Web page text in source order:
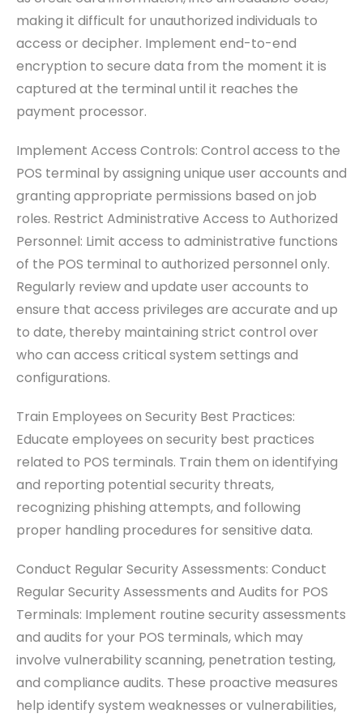
making it difficult for unauthorized individuals to
access or decipher. Implement end-to-end
encryption to secure data from the moment it is
captured at the terminal until it reaches the
payment processor.
Implement Access Controls: Control access to the
POS terminal by assigning unique user accounts and
granting appropriate permissions based on job
roles. Restrict Administrative Access to Authorized
Personnel: Limit access to administrative functions
of the POS terminal to authorized personnel only.
Regularly review and update user accounts to
ensure that access privileges are accurate and up
to date, thereby maintaining strict control over
who can access critical system settings and
configurations.
Train Employees on Security Best Practices:
Educate employees on security best practices
related to POS terminals. Train them on identifying
and reporting potential security threats,
recognizing phishing attempts, and following
proper handling procedures for sensitive data.
Conduct Regular Security Assessments: Conduct
Regular Security Assessments and Audits for POS
Terminals: Implement routine security assessments
and audits for your POS terminals, which may
involve vulnerability scanning, penetration testing,
and compliance audits. These proactive measures
help identify system weaknesses or vulnerabilities,